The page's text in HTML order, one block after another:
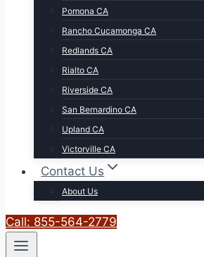
Pomona CA
Rancho Cucamonga CA
Redlands CA
Rialto CA
Riverside CA
San Bernardino CA
Upland CA
Victorville CA
Contact Us
About Us
Call: 855-564-2779